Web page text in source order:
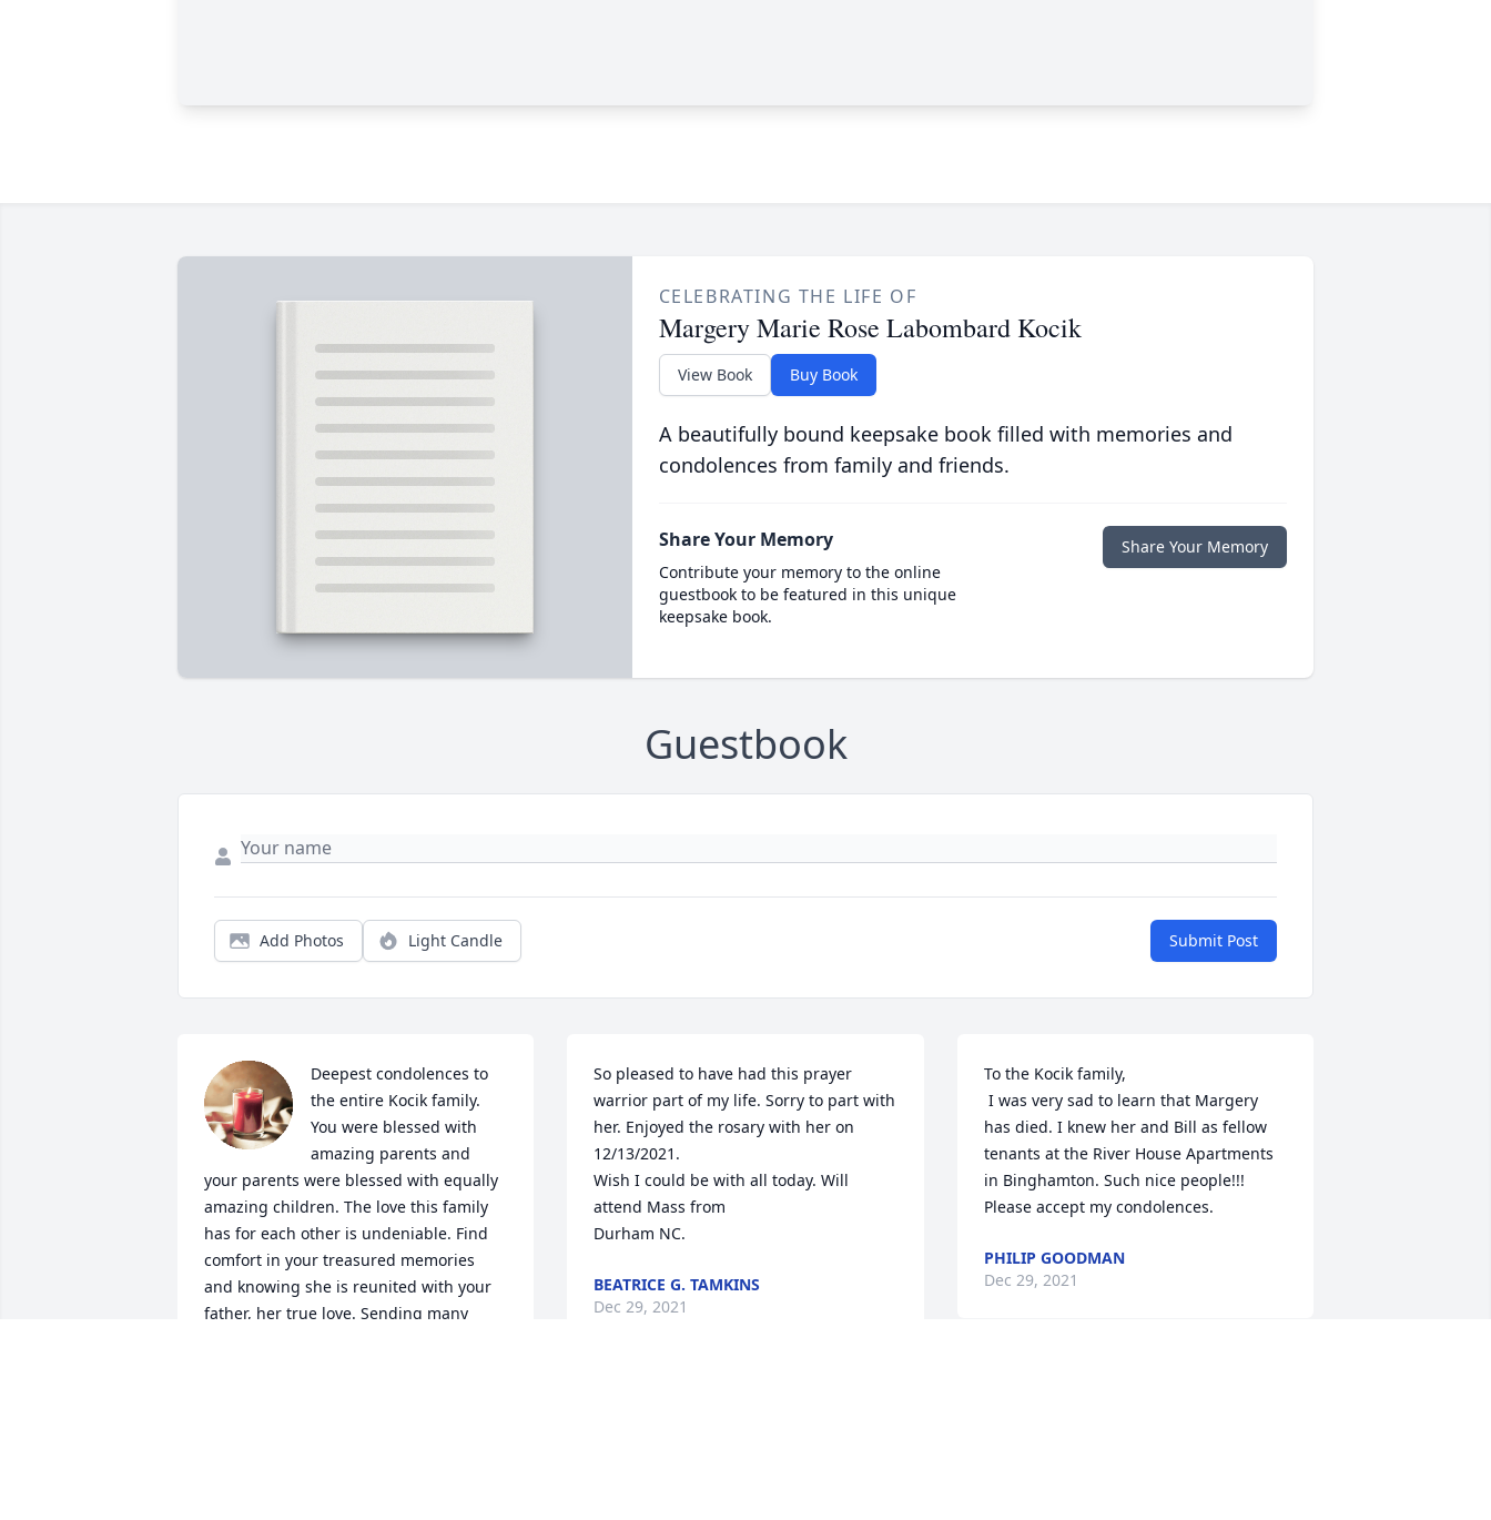
CELEBRATING THE LIFE OF
Margery Marie Rose Labombard Kocik
View Book Buy Book
A beautifully bound keepsake book filled with memories and
condolences from family and friends.
Share Your Memory
Contribute your memory to the online
guestbook to be featured in this unique
keepsake book.
Share Your Memory
Guestbook
Add Photos Light Candle Submit Post
Deepest condolences to
the entire Kocik family.
You were blessed with
amazing parents and
your parents were blessed with equally
amazing children. The love this family
has for each other is undeniable. Find
comfort in your treasured memories
and knowing she is reunited with your
father, her true love. Sending many
So pleased to have had this prayer
warrior part of my life. Sorry to part with
her. Enjoyed the rosary with her on
12/13/2021.
Wish I could be with all today. Will
attend Mass from
Durham NC.
BEATRICE G. TAMKINS
Dec 29, 2021
To the Kocik family,
has died. I knew her and Bill as fellow
tenants at the River House Apartments
in Binghamton. Such nice people!!!
Please accept my condolences.
PHILIP GOODMAN
Dec 29, 2021